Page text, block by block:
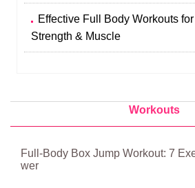
Effective Full Body Workouts
Strength & Muscle
Workouts
Full-Body Box Jump Workout: 7
wer